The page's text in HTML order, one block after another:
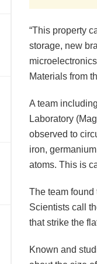
“This property
storage, new
Materials from
A team
Laboratory
observed to
iron,
atoms. This is
The team found
Scientists call
that strike the
Known and